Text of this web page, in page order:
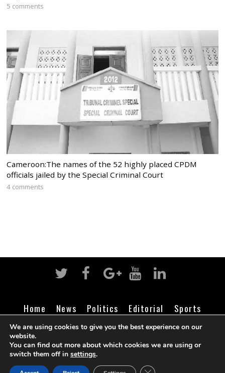
5 comments
Cameroon:The names of the 52 highly placed CPDM
officials jailed by the Special Criminal Court
4 comments
Home News Politics Editorial
Sports
Business
Life Religion Contact Login
©Cameroon Intelligence Report
We are using cookies to give you the best experience on our
website.
You can find out more about which cookies we are using or
switch them off in settings.
CLOSE GDPR